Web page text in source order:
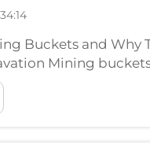
Buckets and Why
Mining
that get
and loaders. These
the rough stuff in